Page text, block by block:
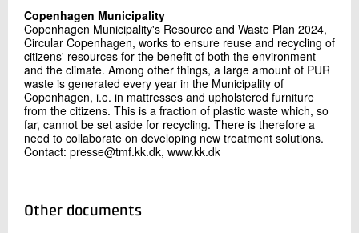
Copenhagen Municipality
Copenhagen Municipality's Resource and Waste Plan 2024,
Circular Copenhagen, works to ensure reuse and recycling of
citizens' resources for the benefit of both the environment
and the climate. Among other things, a large amount of PUR
waste is generated every year in the Municipality of
Copenhagen, i.e. in mattresses and upholstered furniture
from the citizens. This is a fraction of plastic waste which, so
far, cannot be set aside for recycling. There is therefore a
need to collaborate on developing new treatment solutions.
Contact: presse@tmf.kk.dk, www.kk.dk
Other documents